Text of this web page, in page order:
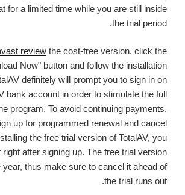
for a limited time while you are still inside
the trial period.
review the cost-free version, click the
Now" button and follow the installation
definitely will prompt you to sign in on
bank account in order to stimulate the full
program. To avoid continuing payments,
up for programmed renewal and cancel
the free trial version of TotalAV, you
right after signing up. The free trial version
thus make sure to cancel it ahead of
the trial runs out.